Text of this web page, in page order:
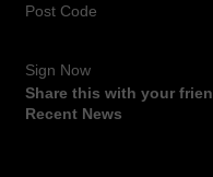
Any attempts to insinuate
Islam and the fact that
conquest as well as a
Post Code
Sign Now
Share this with your
Recent News